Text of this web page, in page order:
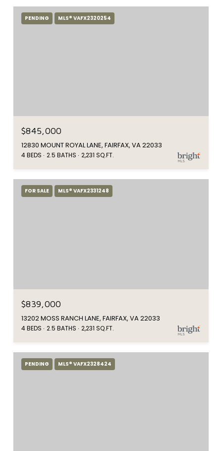
PENDING MLS® VAFX2320254
$845,000
12830 MOUNT ROYAL LANE, FAIRFAX, VA 22033
4 BEDS 2.5 BATHS 2,231 SQ.FT.
FOR SALE MLS® VAFX2331248
$839,000
13202 MOSS RANCH LANE, FAIRFAX, VA 22033
4 BEDS 2.5 BATHS 2,231 SQ.FT.
PENDING MLS® VAFX2328424